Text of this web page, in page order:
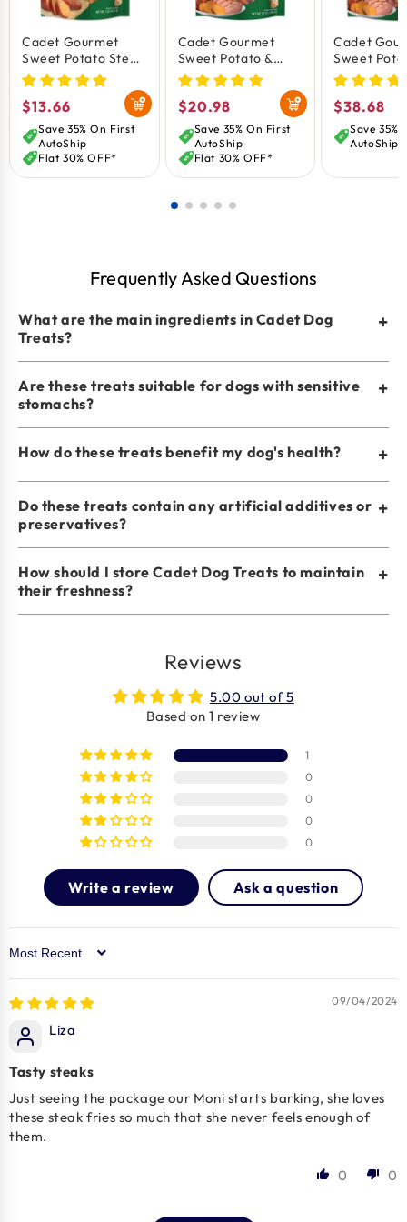
Cadet Gourmet
Sweet Potato Steak
Fries Dog Treats 1-
lb
Regular
price
$13.66
Save 35% On First
AutoShip
Flat 30% OFF*
Cadet Gourmet
Sweet Potato &
Duck Wrapped Dog
Treats 14-oz
Regular
price
$20.98
Save 35% On First
AutoShip
Flat 30% OFF*
Cadet
Sweet
Duck
Treats 28-
Regular
price
$38.68
Save 35%
AutoShip
Frequently Asked Questions
What are the main ingredients in Cadet Dog
Treats?
+
Are these treats suitable for dogs with sensitive
stomachs?
+
How do these treats benefit my dog's health? +
Do these treats contain any artificial additives or
preservatives?
+
How should I store Cadet Dog Treats to maintain
their freshness?
+
Reviews
5.00 out of 5
Based on 1 review
1
0
0
0
0
Write a review Ask a question
Sort by
09/04/2024
Liza
Tasty steaks
Just seeing the package our Moni starts barking, she loves
these steak fries so much that she never feels enough of
them.
0 0